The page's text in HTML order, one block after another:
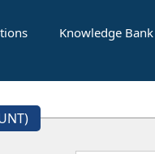
Knowledge Bank